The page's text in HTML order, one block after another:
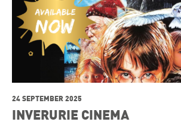
24 SEPTEMBER 2025
INVERURIE CINEMA